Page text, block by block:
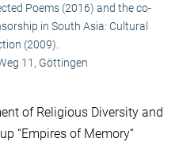
Poems (2016) and the co-
in South Asia: Cultural
(2009).
11, Göttingen
of Religious Diversity and
“Empires of Memory“